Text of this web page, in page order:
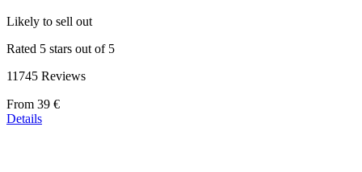
Likely to sell out
Rated 5 stars out of 5
11745 Reviews
Price
starting
From 39 €
Details